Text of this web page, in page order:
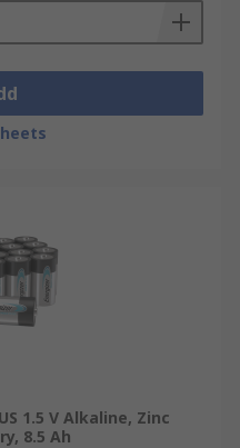
1.5 V Alkaline, Zinc
8.5 Ah